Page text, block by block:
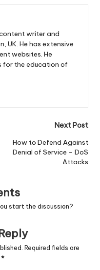
writer and
UK. He has extensive
websites. He
for the education of
Next Post
How to Defend Against
Denial of Service – DoS
Attacks
start the discussion?
Required fields are
*